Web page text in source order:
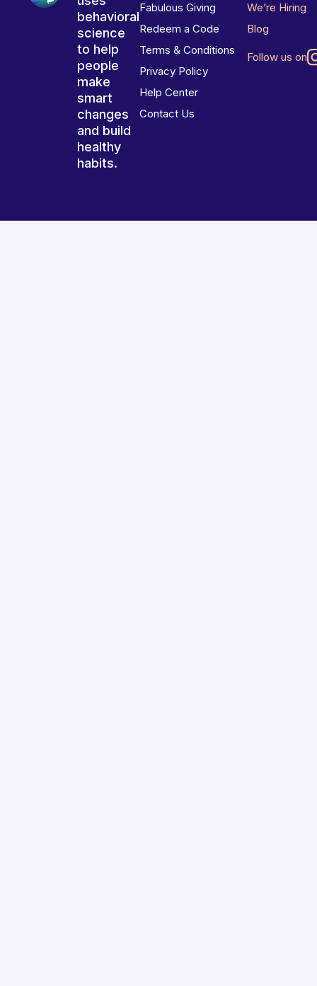
behavioral
science
to help
people
make
smart
changes
and build
healthy
habits.
Fabulous Giving
Redeem a Code
Terms & Conditions
Privacy Policy
Help Center
Contact Us
We’re Hiring
Blog
Follow us on